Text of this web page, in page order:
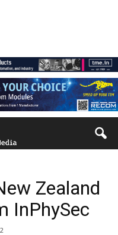
Zealand
InPhySec